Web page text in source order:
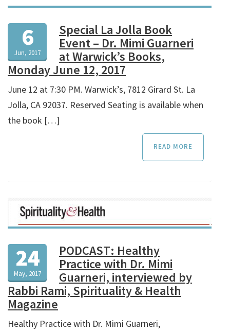
6
Jun, 2017
Special La Jolla Book
Event – Dr. Mimi Guarneri
at Warwick’s Books,
Monday June 12, 2017
June 12 at 7:30 PM. Warwick’s, 7812 Girard St. La
Jolla, CA 92037. Reserved Seating is available when
the book […]
READ MORE
24
May, 2017
PODCAST: Healthy
Practice with Dr. Mimi
Guarneri, interviewed by
Rabbi Rami, Spirituality & Health
Magazine
Healthy Practice with Dr. Mimi Guarneri,